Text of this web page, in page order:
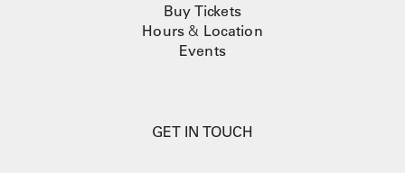
Buy Tickets
Hours & Location
Events
GET IN TOUCH